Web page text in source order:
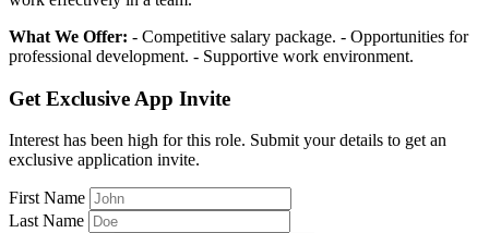
What We Offer: - Competitive salary package. - Opportunities for
professional development. - Supportive work environment.
Get Exclusive App Invite
Interest has been high for this role. Submit your details to get an
exclusive application invite.
First Name
Last Name